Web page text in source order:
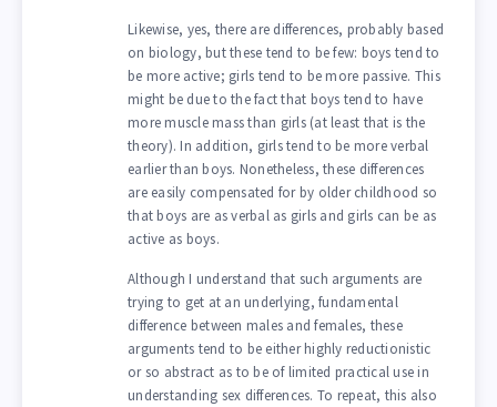
Likewise, yes, there are differences, probably based
on biology, but these tend to be few: boys tend to
be more active; girls tend to be more passive. This
might be due to the fact that boys tend to have
more muscle mass than girls (at least that is the
theory). In addition, girls tend to be more verbal
earlier than boys. Nonetheless, these differences
are easily compensated for by older childhood so
that boys are as verbal as girls and girls can be as
active as boys.
Although I understand that such arguments are
trying to get at an underlying, fundamental
difference between males and females, these
arguments tend to be either highly reductionistic
or so abstract as to be of limited practical use in
understanding sex differences. To repeat, this also